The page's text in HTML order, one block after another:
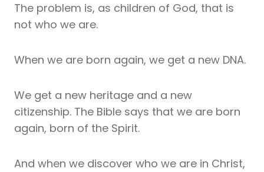
The problem is, as children of God, that is
not who we are.
When we are born again, we get a new DNA.
We get a new heritage and a new
citizenship. The Bible says that we are born
again, born of the Spirit.
And when we discover who we are in Christ,